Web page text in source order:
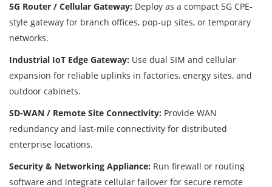
5G Router / Cellular Gateway: Deploy as a compact 5G CPE-
style gateway for branch offices, pop-up sites, or temporary
networks.
Industrial IoT Edge Gateway: Use dual SIM and cellular
expansion for reliable uplinks in factories, energy sites, and
outdoor cabinets.
SD-WAN / Remote Site Connectivity: Provide WAN
redundancy and last-mile connectivity for distributed
enterprise locations.
Security & Networking Appliance: Run firewall or routing
software and integrate cellular failover for secure remote